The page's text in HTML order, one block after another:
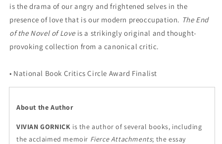
is the drama of our angry and frightened selves in the
presence of love that is our modern preoccupation. The End
of the Novel of Love is a strikingly original and thought-
provoking collection from a canonical critic.
• National Book Critics Circle Award Finalist
About the Author
VIVIAN GORNICK is the author of several books, including
the acclaimed memoir Fierce Attachments; the essay